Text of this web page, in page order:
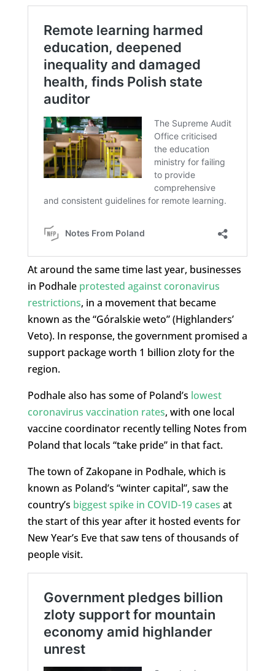
At around the same time last year, businesses
in Podhale protested against coronavirus
restrictions, in a movement that became
known as the “Góralskie weto” (Highlanders’
Veto). In response, the government promised a
support package worth 1 billion zloty for the
region.
Podhale also has some of Poland’s lowest
coronavirus vaccination rates, with one local
vaccine coordinator recently telling Notes from
Poland that locals “take pride” in that fact.
The town of Zakopane in Podhale, which is
known as Poland’s “winter capital”, saw the
country’s biggest spike in COVID-19 cases at
the start of this year after it hosted events for
New Year’s Eve that saw tens of thousands of
people visit.